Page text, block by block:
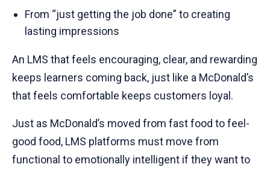
From “just getting the job done” to creating
lasting impressions
An LMS that feels encouraging, clear, and rewarding
keeps learners coming back, just like a McDonald’s
that feels comfortable keeps customers loyal.
Just as McDonald’s moved from fast food to feel-
good food, LMS platforms must move from
functional to emotionally intelligent if they want to